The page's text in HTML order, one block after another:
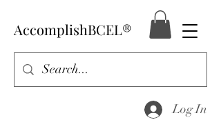
AccomplishBCEL®
Log In